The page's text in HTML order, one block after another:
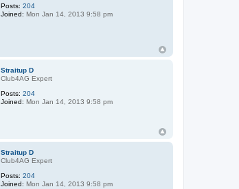
Posts: 204
Joined: Mon Jan 14, 2013 9:58 pm
Straitup D
Club4AG Expert
Posts: 204
Joined: Mon Jan 14, 2013 9:58 pm
Straitup D
Club4AG Expert
Posts: 204
Joined: Mon Jan 14, 2013 9:58 pm